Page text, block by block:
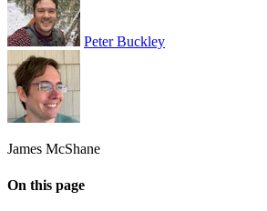
Peter Buckley
James McShane
On this page